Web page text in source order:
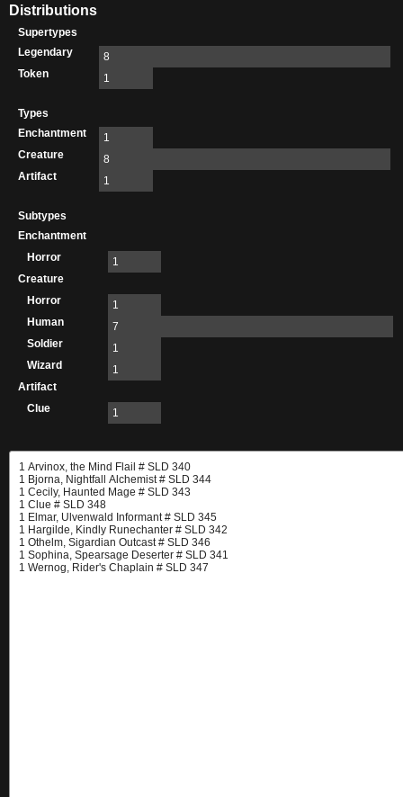
Distributions
Supertypes
Legendary
8
Token
1
Types
Enchantment
1
Creature
8
Artifact
1
Subtypes
Enchantment
Horror
1
Creature
Horror
1
Human
7
Soldier
1
Wizard
1
Artifact
Clue
1